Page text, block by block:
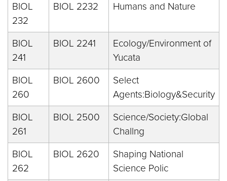
BIOL
232
BIOL 2232 Humans and Nature
BIOL
241
BIOL 2241
Ecology/Environment of
Yucata
BIOL
260
BIOL 2600
Select
Agents:Biology&Security
BIOL
261
BIOL 2500
Science/Society:Global
Challng
BIOL
262
BIOL 2620
Shaping National
Science Polic